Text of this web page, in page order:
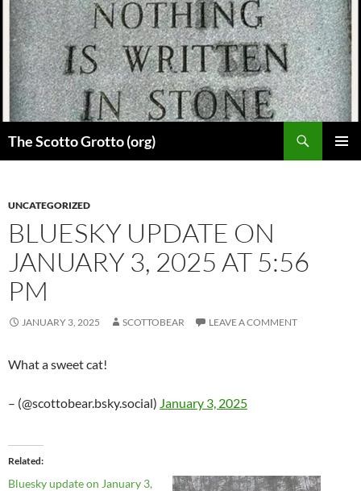
Skip
to
content
The Scotto Grotto (org)
UNCATEGORIZED
BLUESKY UPDATE ON
JANUARY 3, 2025 AT 5:56
PM
JANUARY 3, 2025 SCOTTOBEAR LEAVE A COMMENT
What a sweet cat!
– (@scottobear.bsky.social) January 3, 2025
Related
Bluesky update on January 3,